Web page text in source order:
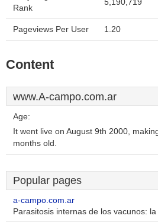
Rank
5,190,719
Pageviews Per User 1.20
Content
www.A-campo.com.ar
Age:
It went live on August 9th 2000,
months old.
Popular pages
a-campo.com.ar
Parasitosis internas de los vacunos: